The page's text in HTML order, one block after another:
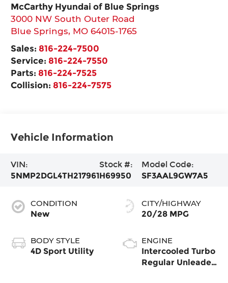
McCarthy Hyundai of Blue Springs
3000 NW South Outer Road
Blue Springs, MO 64015-1765
Sales: 816-224-7500
Service: 816-224-7550
Parts: 816-224-7525
Collision: 816-224-7575
Vehicle Information
VIN:
5NMP2DGL4TH217961
Stock #:
H69950
Model Code:
SF3AAL9GW7A5
CONDITION
New
BODY STYLE
4D Sport Utility
CITY/HIGHWAY
20/28 MPG
ENGINE
Intercooled Turbo
Regular Unleaded